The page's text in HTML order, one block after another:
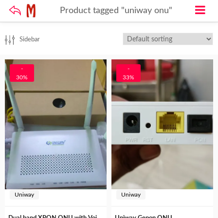
Product tagged "uniway onu"
Sidebar
-
30%
Uniway
-
33%
Uniway